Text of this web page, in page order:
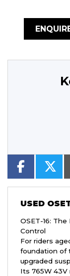
USED
OSET-16:
Control
For riders
foundation of
upgraded
Its 765W